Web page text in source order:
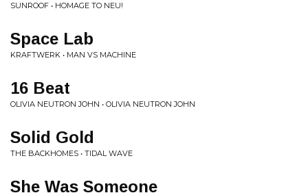
SUNROOF • HOMAGE TO NEU!
Space Lab
KRAFTWERK • MAN VS MACHINE
16 Beat
OLIVIA NEUTRON JOHN • OLIVIA NEUTRON JOHN
Solid Gold
THE BACKHOMES • TIDAL WAVE
She Was Someone